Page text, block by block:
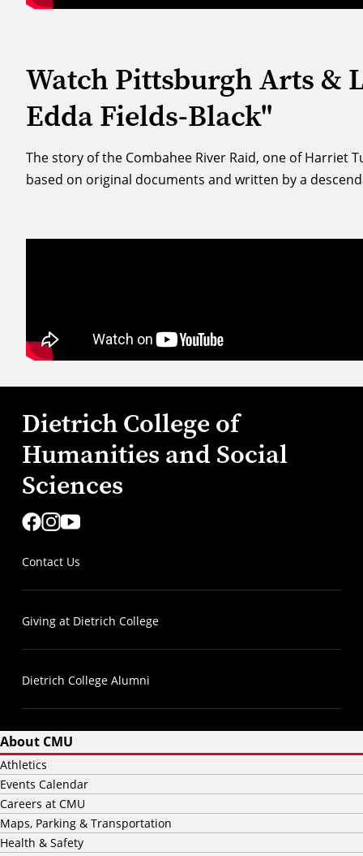
Watch Pittsburgh Arts &
Edda Fields-Black"
The story of the Combahee River Raid, one of Harriet
based on original documents and written by a
Dietrich College of
Humanities and Social
Sciences
Contact Us
Giving at Dietrich College
Dietrich College Alumni
About CMU
Athletics
Events Calendar
Careers at CMU
Maps, Parking & Transportation
Health & Safety